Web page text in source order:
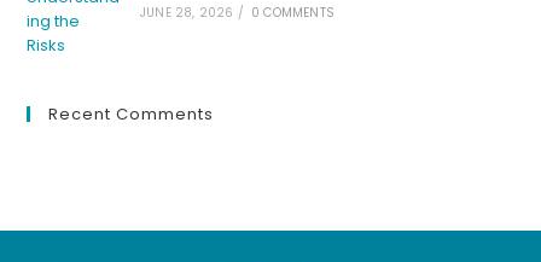
JUNE 28, 2026 / 0 COMMENTS
Recent Comments